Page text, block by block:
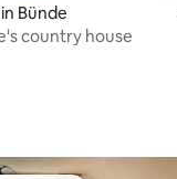
395 reviews
Bünde
country house